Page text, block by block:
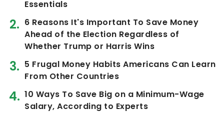
Essentials
6 Reasons It's Important To Save Money
Ahead of the Election Regardless of
Whether Trump or Harris Wins
5 Frugal Money Habits Americans Can Learn
From Other Countries
10 Ways To Save Big on a Minimum-Wage
Salary, According to Experts